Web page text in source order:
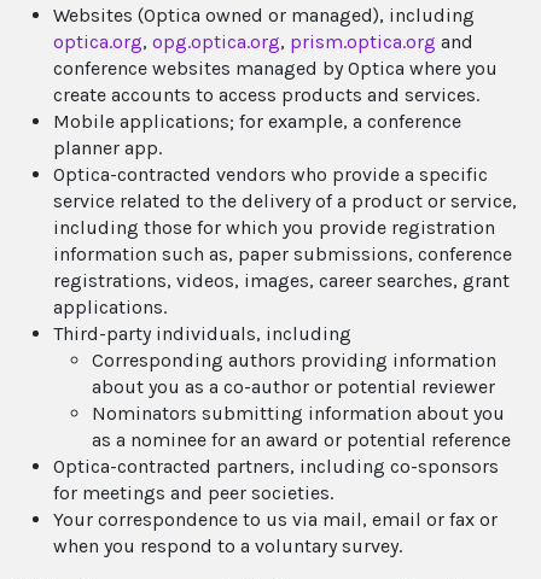
Websites (Optica owned or managed), including
optica.org, opg.optica.org, prism.optica.org and
conference websites managed by Optica where you
create accounts to access products and services.
Mobile applications; for example, a conference
planner app.
Optica-contracted vendors who provide a specific
service related to the delivery of a product or service,
including those for which you provide registration
information such as, paper submissions, conference
registrations, videos, images, career searches, grant
applications.
Third-party individuals, including
Corresponding authors providing information
about you as a co-author or potential reviewer
Nominators submitting information about you
as a nominee for an award or potential reference
Optica-contracted partners, including co-sponsors
for meetings and peer societies.
Your correspondence to us via mail, email or fax or
when you respond to a voluntary survey.